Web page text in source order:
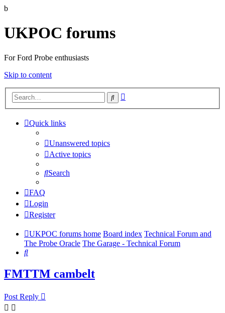
b
UKPOC forums
For Ford Probe enthusiasts
Skip to content
Search
Quick links
Unanswered topics
Active topics
Search
FAQ
Login
Register
UKPOC forums home Board index Technical Forum and
The Probe Oracle The Garage - Technical Forum
Search
FMTTM cambelt
Post Reply